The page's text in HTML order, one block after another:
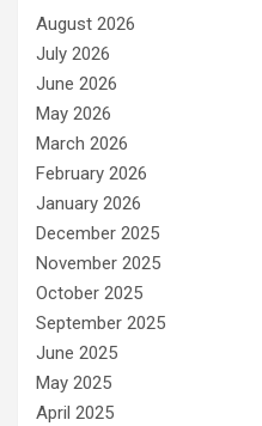
August 2026
July 2026
June 2026
May 2026
March 2026
February 2026
January 2026
December 2025
November 2025
October 2025
September 2025
June 2025
May 2025
April 2025